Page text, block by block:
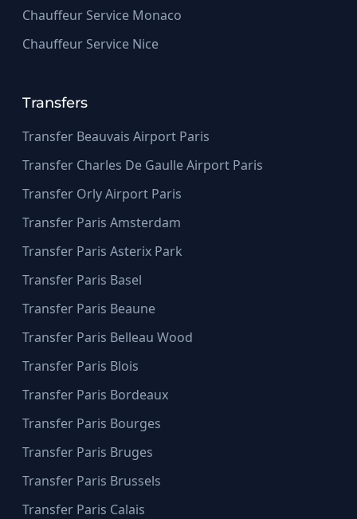
Chauffeur Service Monaco
Chauffeur Service Nice
Transfers
Transfer Beauvais Airport Paris
Transfer Charles De Gaulle Airport Paris
Transfer Orly Airport Paris
Transfer Paris Amsterdam
Transfer Paris Asterix Park
Transfer Paris Basel
Transfer Paris Beaune
Transfer Paris Belleau Wood
Transfer Paris Blois
Transfer Paris Bordeaux
Transfer Paris Bourges
Transfer Paris Bruges
Transfer Paris Brussels
Transfer Paris Calais